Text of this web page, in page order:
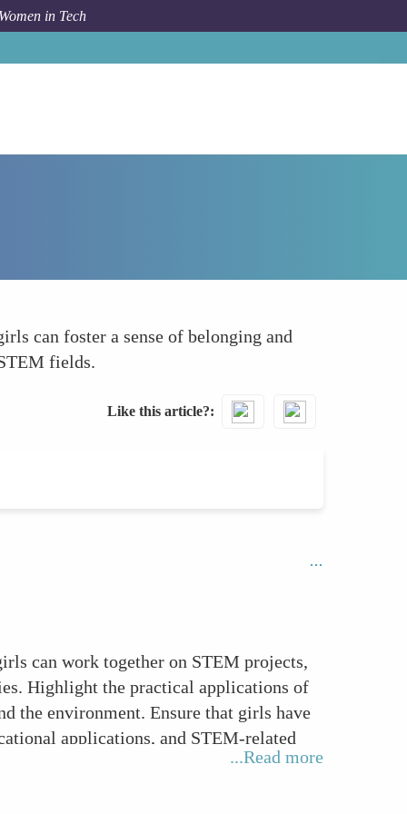
in Tech
can foster a sense of belonging and
fields.
Like this article?
can work together on STEM projects,
Highlight the practical applications of
the environment. Ensure that girls have
applications, and STEM-related
styles. Celebrate girls' STEM
and motivation.
...Read more